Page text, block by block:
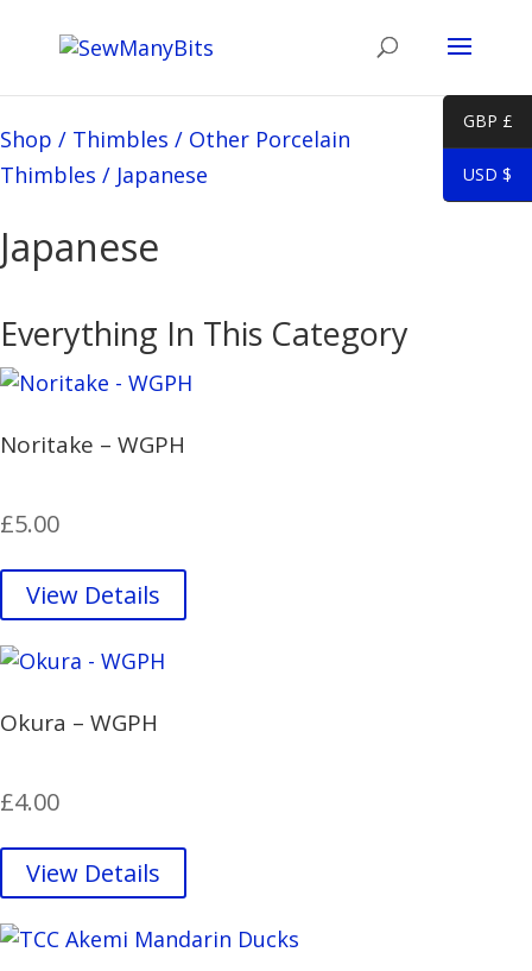
Shop / Thimbles / Other Porcelain
Thimbles / Japanese
Japanese
Everything In This Category
Noritake – WGPH
£5.00
View Details
Okura – WGPH
£4.00
View Details
GBP £
USD $